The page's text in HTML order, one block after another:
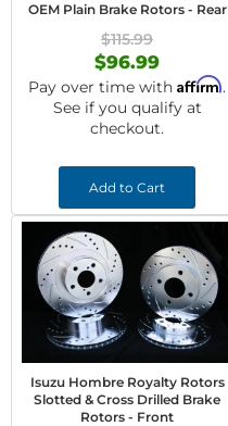
OEM Plain Brake Rotors - Rear
$115.99
$96.99
Pay over time with Affirm.
See if you qualify at
checkout.
Add to Cart
Isuzu Hombre Royalty Rotors
Slotted & Cross Drilled Brake
Rotors - Front